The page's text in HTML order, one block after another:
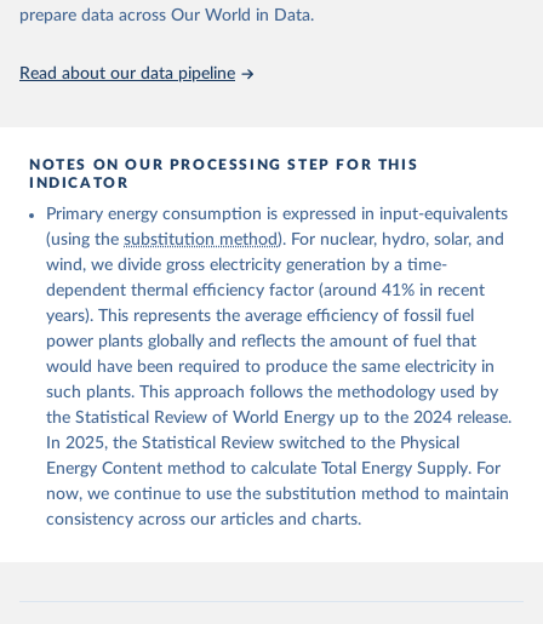
prepare data across Our World in Data.
Read about our data pipeline
NOTES ON OUR PROCESSING STEP FOR THIS
INDICATOR
Primary energy consumption is expressed in input-equivalents
(using the substitution method ). For nuclear, hydro, solar, and
wind, we divide gross electricity generation by a time-
dependent thermal efficiency factor (around 41% in recent
years). This represents the average efficiency of fossil fuel
power plants globally and reflects the amount of fuel that
would have been required to produce the same electricity in
such plants. This approach follows the methodology used by
the Statistical Review of World Energy up to the 2024 release.
In 2025, the Statistical Review switched to the Physical
Energy Content method to calculate Total Energy Supply. For
now, we continue to use the substitution method to maintain
consistency across our articles and charts.